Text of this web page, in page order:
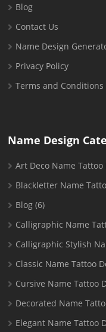
Blog
Contact Us
Name Design
Privacy Policy
Terms and Conditions
Name Design
Art Deco Name Tattoo
Blackletter Name
Blog (6)
Calligraphic Name
Calligraphic Stylish
Classic Name Tattoo
Cursive Name Tattoo
Decorated Name
Elegant Name Tattoo